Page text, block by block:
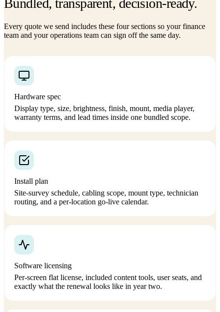
Bundled, transparent, decision-ready.
Every quote we send includes these four sections so your finance
team and your operations team can sign off the same day.
Hardware spec
Display type, size, brightness, finish, mount, media player,
warranty terms, and lead times inside one bundled scope.
Install plan
Site-survey schedule, cabling scope, mount type, technician
routing, and a per-location go-live calendar.
Software licensing
Per-screen flat license, included content tools, user seats, and
exactly what the renewal looks like in year two.